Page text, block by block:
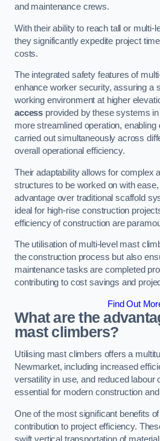
and maintenance crews.
With their ability to reach tall or multi-
they significantly expedite project
costs.
The integrated safety features of
enhance worker security, assuring a
working environment at higher
access provided by these systems
more streamlined operation, enabling
carried out simultaneously across
overall operational efficiency.
Their adaptability allows for complex
structures to be worked on with
advantage over traditional scaffold
ideal for high-rise construction
efficiency of construction are
The utilisation of multi-level mast
the construction process but also
maintenance tasks are completed
contributing to cost savings and
Find Out
What are the
mast climbers?
Utilising mast climbers offers a
Newmarket, including increased
versatility in use, and reduced labour
essential for modern construction
One of the most significant benefits
contribution to project efficiency.